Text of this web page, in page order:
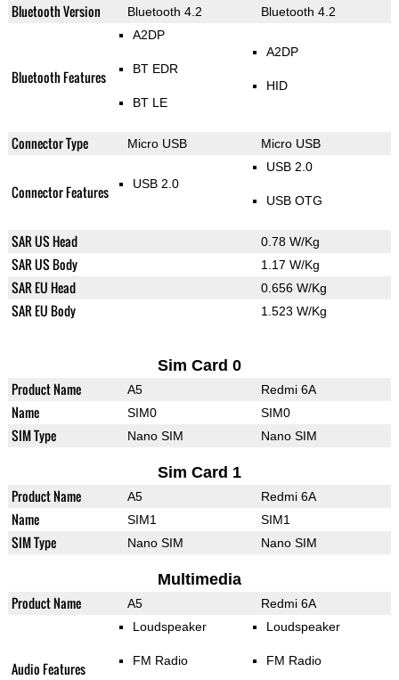
Bluetooth Version Bluetooth 4.2 Bluetooth 4.2
Bluetooth Features
A2DP
BT EDR
BT LE
A2DP
HID
Connector Type Micro USB Micro USB
Connector Features USB 2.0
USB 2.0
USB OTG
SAR US Head 0.78 W/Kg
SAR US Body 1.17 W/Kg
SAR EU Head 0.656 W/Kg
SAR EU Body 1.523 W/Kg
Sim Card 0
Product Name A5 Redmi 6A
Name SIM0 SIM0
SIM Type Nano SIM Nano SIM
Sim Card 1
Product Name A5 Redmi 6A
Name SIM1 SIM1
SIM Type Nano SIM Nano SIM
Multimedia
Product Name A5 Redmi 6A
Audio Features
Loudspeaker
FM Radio
Loudspeaker
FM Radio